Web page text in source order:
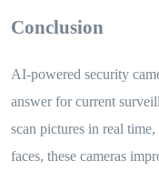
Conclusion
AI-powered security
answer for current
scan pictures in real
faces, these cameras